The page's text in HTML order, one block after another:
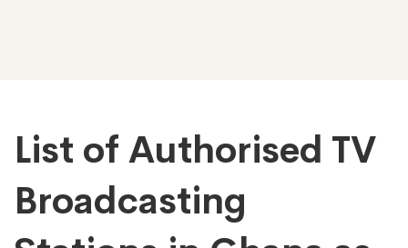
List of Authorised TV
Broadcasting